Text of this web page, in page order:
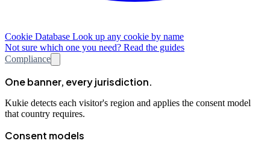
Cookie Database Look up any cookie by name
Not sure which one you need? Read the guides
Compliance
One banner, every jurisdiction.
Kukie detects each visitor's region and applies the consent model
that country requires.
Consent models